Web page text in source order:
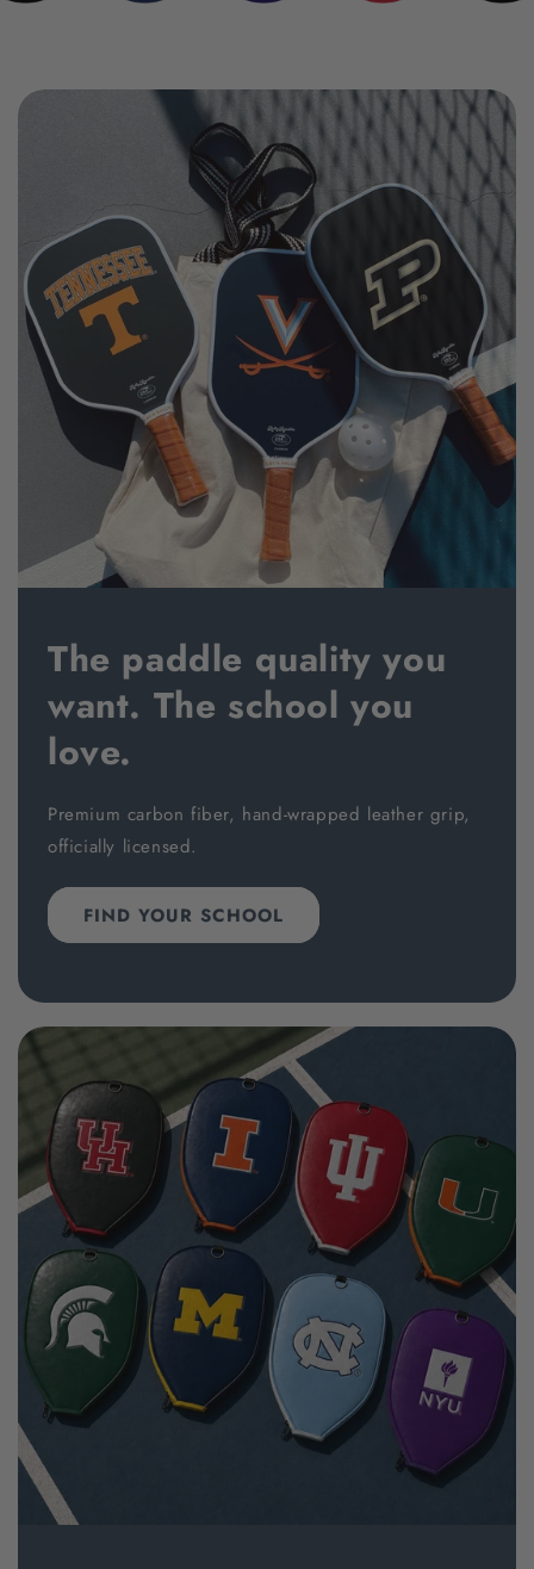
The paddle quality you
want. The school you
love.
Premium carbon fiber, hand-wrapped leather grip,
officially licensed.
FIND YOUR SCHOOL